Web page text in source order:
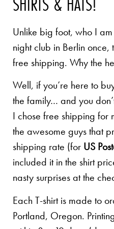
Unlike big foot, who I
night club in Berlin once,
free shipping. Why the
Well, if you’re here to
the family… and you
I chose free shipping for
the awesome guys that
shipping rate (for US
included it in the shirt
nasty surprises at the
Each T-shirt is made to
Portland, Oregon.